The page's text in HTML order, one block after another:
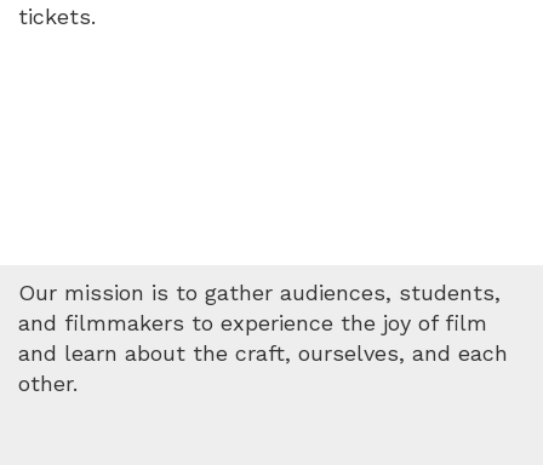
tickets.
Our mission is to gather audiences, students,
and filmmakers to experience the joy of film
and learn about the craft, ourselves, and each
other.